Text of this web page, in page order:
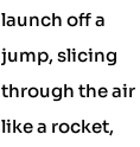
launch off a
jump, slicing
through the air
like a rocket,